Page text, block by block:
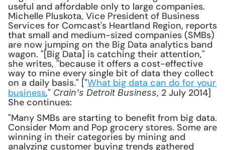
useful and affordable only to large companies.
Michelle Pluskota, Vice President of Business
Services for Comcast's Heartland Region, reports
that small and medium-sized companies (SMBs)
are now jumping on the Big Data analytics band
wagon. "[Big Data] is catching their attention,"
she writes, "because it offers a cost-effective
way to mine every single bit of data they collect
on a daily basis." ["What big data can do for your
business," Crain's Detroit Business, 2 July 2014]
She continues:
"Many SMBs are starting to benefit from big data.
Consider Mom and Pop grocery stores. Some are
winning in their categories by mining and
analyzing customer buying trends gathered